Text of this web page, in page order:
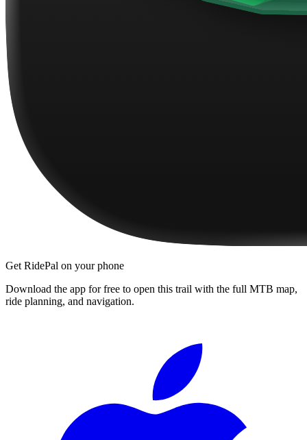
Get RidePal on your phone
Download the app for free to open this trail with the full MTB map,
ride planning, and navigation.